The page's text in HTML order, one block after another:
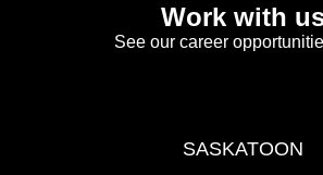
Work with
See our career
SASKATOON